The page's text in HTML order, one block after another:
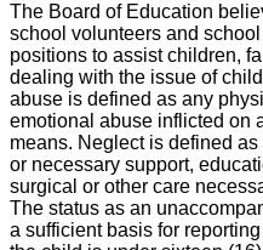
The Board of Education
school volunteers and
positions to assist children,
dealing with the issue of
abuse is defined as any
emotional abuse inflicted on
means. Neglect is defined
or necessary support,
surgical or other care
The status as an
a sufficient basis for